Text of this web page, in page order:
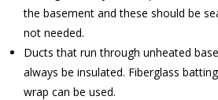
the basement and these should be
not needed.
Ducts that run through unheated
always be insulated. Fiberglass
wrap can be used.